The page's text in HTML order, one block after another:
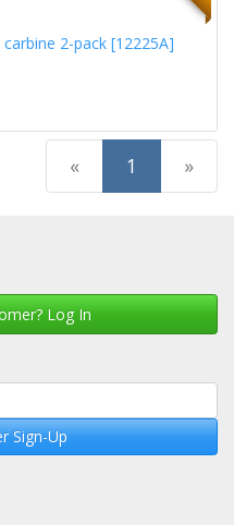
2-pack [12225A]
« 1 (current)
»
Log In
Sign-Up